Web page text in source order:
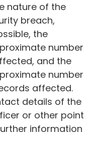
nature of the
breach,
the
number
and the
number
affected.
details of the
or other point
information